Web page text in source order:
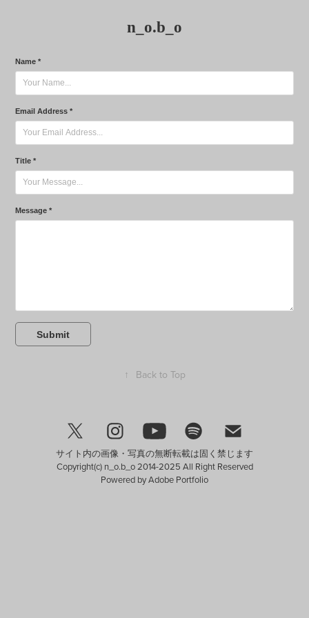
n_o.b_o
Name *
Email Address *
Title *
Message *
Submit
↑ Back to Top
サイト内の画像・写真の無断転載は固く禁じます
Copyright(c) n_o.b_o 2014-2025 All Right Reserved
Powered byAdobe Portfolio